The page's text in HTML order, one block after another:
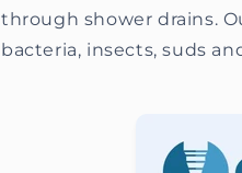
through shower drains.
bacteria, insects, suds